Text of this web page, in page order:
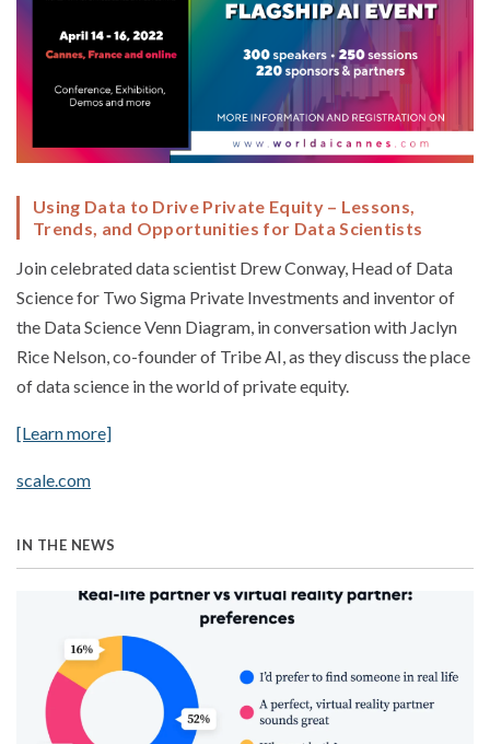
Using Data to Drive Private Equity – Lessons,
Trends, and Opportunities for Data Scientists
Join celebrated data scientist Drew Conway, Head of Data
Science for Two Sigma Private Investments and inventor of
the Data Science Venn Diagram, in conversation with Jaclyn
Rice Nelson, co-founder of Tribe AI, as they discuss the place
of data science in the world of private equity.
[Learn more]
scale.com
IN THE NEWS